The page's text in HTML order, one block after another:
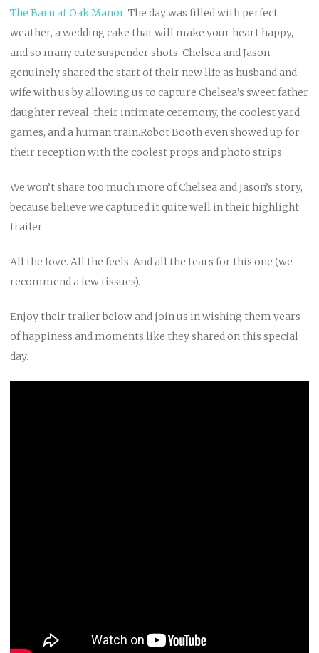
The Barn at Oak Manor. The day was filled with perfect
weather, a wedding cake that will make your heart happy,
and so many cute suspender shots. Chelsea and Jason
genuinely shared the start of their new life as husband and
wife with us by allowing us to capture Chelsea’s sweet father
daughter reveal, their intimate ceremony, the coolest yard
games, and a human train.Robot Booth even showed up for
their reception with the coolest props and photo strips.
We won’t share too much more of Chelsea and Jason’s story,
because believe we captured it quite well in their highlight
trailer.
All the love. All the feels. And all the tears for this one (we
recommend a few tissues).
Enjoy their trailer below and join us in wishing them years
of happiness and moments like they shared on this special
day.